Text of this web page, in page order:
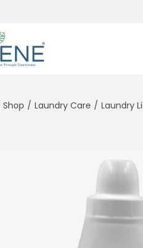
Shop / Laundry Care / Laundry